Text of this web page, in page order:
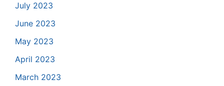
July 2023
June 2023
May 2023
April 2023
March 2023